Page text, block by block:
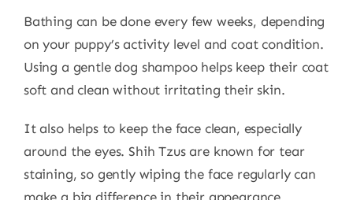
Bathing can be done every few weeks, depending
on your puppy’s activity level and coat condition.
Using a gentle dog shampoo helps keep their coat
soft and clean without irritating their skin.
It also helps to keep the face clean, especially
around the eyes. Shih Tzus are known for tear
staining, so gently wiping the face regularly can